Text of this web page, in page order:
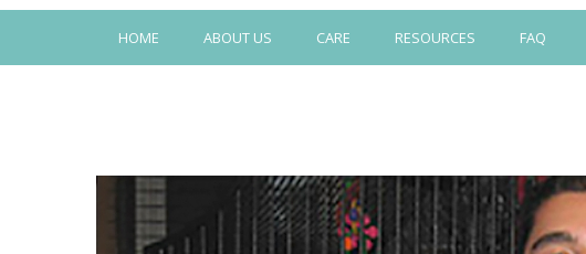
HOME ABOUT US CARE RESOURCES FAQ